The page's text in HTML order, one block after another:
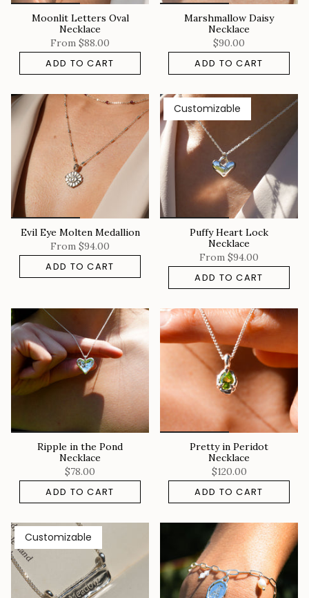
Moonlit Letters Oval
Necklace
From $88.00
ADD TO CART
Marshmallow Daisy
Necklace
$90.00
ADD TO CART
Evil Eye Molten Medallion
From $94.00
ADD TO CART
Customizable
Puffy Heart Lock
Necklace
From $94.00
ADD TO CART
Ripple in the Pond
Necklace
$78.00
ADD TO CART
Pretty in Peridot
Necklace
$120.00
ADD TO CART
Customizable